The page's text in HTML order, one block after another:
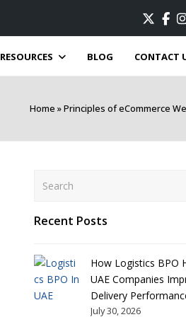
RESOURCES BLOG CONTACT
Home »Principles of eCommerce
Recent Posts
How Logistics BPO
UAE Companies
Delivery
July 30, 2026